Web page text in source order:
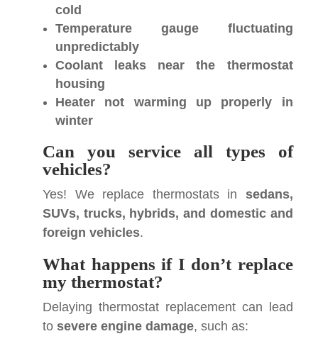
cold
Temperature gauge fluctuating
unpredictably
Coolant leaks near the thermostat
housing
Heater not warming up properly in
winter
Can you service all types of
vehicles?
Yes! We replace thermostats in sedans,
SUVs, trucks, hybrids, and domestic and
foreign vehicles.
What happens if I don’t replace
my thermostat?
Delaying thermostat replacement can lead
to severe engine damage, such as: